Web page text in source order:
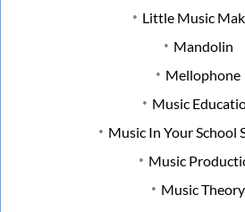
Little Music
Mandolin
Mellophone
Music
Music In Your School
Music
Music Theory